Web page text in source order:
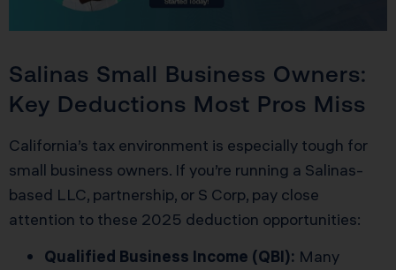
Salinas Small Business Owners:
Key Deductions Most Pros Miss
California’s tax environment is especially tough for
small business owners. If you’re running a Salinas-
based LLC, partnership, or S Corp, pay close
attention to these 2025 deduction opportunities:
Qualified Business Income (QBI): Many